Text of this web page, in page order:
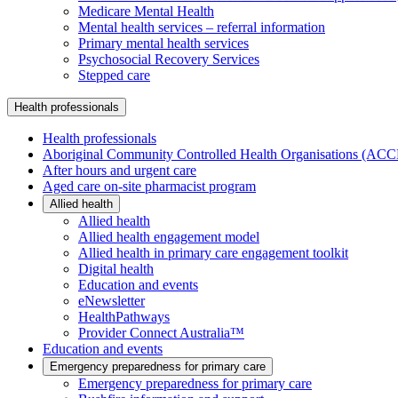
Medicare Mental Health
Mental health services – referral information
Primary mental health services
Psychosocial Recovery Services
Stepped care
Health professionals
Health professionals
Aboriginal Community Controlled Health Organisations
After hours and urgent care
Aged care on-site pharmacist program
Allied health
Allied health
Allied health engagement model
Allied health in primary care engagement toolkit
Digital health
Education and events
eNewsletter
HealthPathways
Provider Connect Australia™
Education and events
Emergency preparedness for primary care
Emergency preparedness for primary care